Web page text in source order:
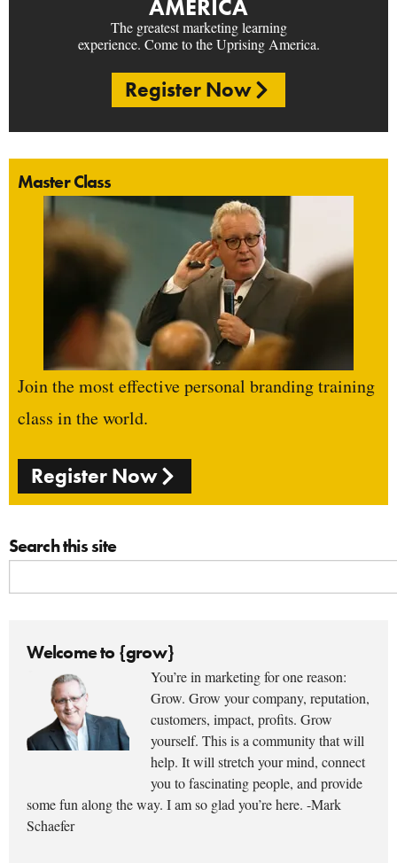
AMERICA
The greatest marketing learning
experience. Come to the Uprising America.
Register Now
Master Class
Join the most effective personal branding training
class in the world.
Register Now
Search this site
Welcome to {grow}
You’re in marketing for one reason:
Grow. Grow your company, reputation,
customers, impact, profits. Grow
yourself. This is a community that will
help. It will stretch your mind, connect
you to fascinating people, and provide
some fun along the way. I am so glad you’re here. -Mark
Schaefer